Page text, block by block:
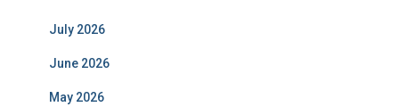
July 2026
June 2026
May 2026